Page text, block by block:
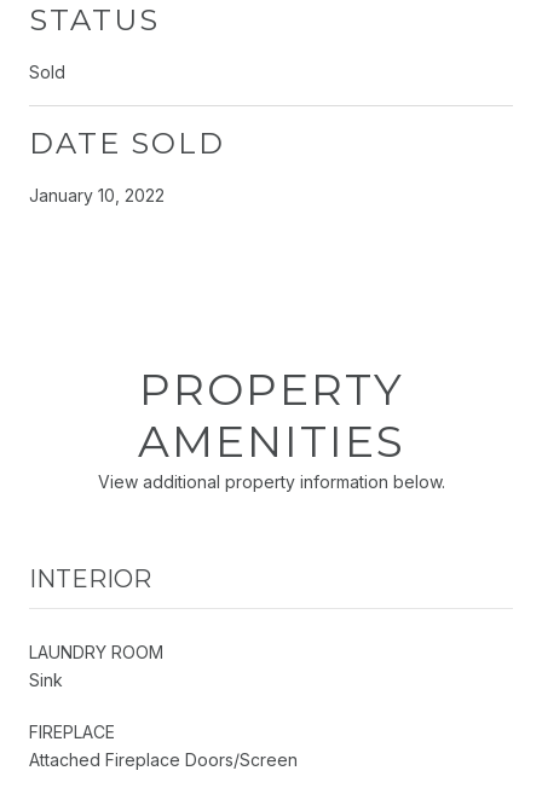
STATUS
Sold
DATE SOLD
January 10, 2022
PROPERTY
AMENITIES
View additional property information below.
INTERIOR
LAUNDRY ROOM
Sink
FIREPLACE
Attached Fireplace Doors/Screen